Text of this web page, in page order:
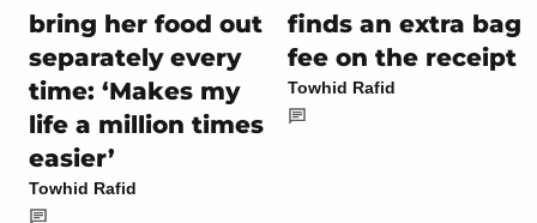
bring her food out
separately every
time: ‘Makes my
life a million times
easier’
Towhid Rafid
finds an extra bag
fee on the receipt
Towhid Rafid